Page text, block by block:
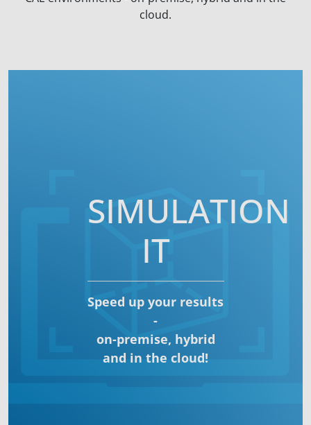
cloud.
SIMULATION
IT
Speed up your results
-
on-premise, hybrid
and in the cloud!